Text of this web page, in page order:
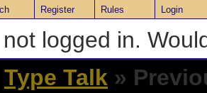
Register Rules Login
not logged in.
Type Talk »